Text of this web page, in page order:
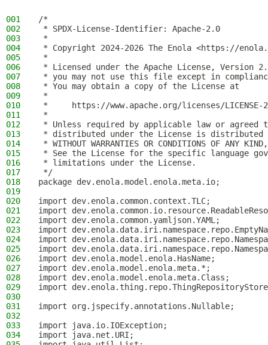
001
/*
002
* SPDX-License-Identifier: Apache-2.0
003
*
004
* Copyright 2024-2026 The Enola <https://
005
*
006
* Licensed under the Apache License, Version
007
* you may not use this file except in
008
* You may obtain a copy of the License at
009
*
010
*     https://www.apache.org/licenses/LICENSE-
011
*
012
* Unless required by applicable law or
013
* distributed under the License is distributed
014
* WITHOUT WARRANTIES OR CONDITIONS OF
015
* See the License for the specific language
016
* limitations under the License.
017
*/
018
package dev.enola.model.enola.meta.io;
019
020
import dev.enola.common.context.TLC;
021
import
022
import dev.enola.common.yamljson.YAML;
023
import
024
import
025
import
026
import dev.enola.model.enola.HasName;
027
import dev.enola.model.enola.meta.*;
028
import dev.enola.model.enola.meta.Class;
029
import
030
031
import org.jspecify.annotations.Nullable;
032
033
import java.io.IOException;
034
import java.net.URI;